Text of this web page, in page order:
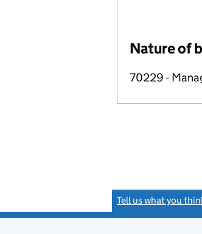
Nature of
70229 -
Tell us what you